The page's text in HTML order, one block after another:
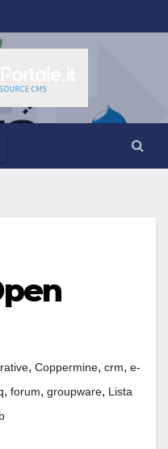
, Coppermine, crm, e-
, forum, groupware, Lista